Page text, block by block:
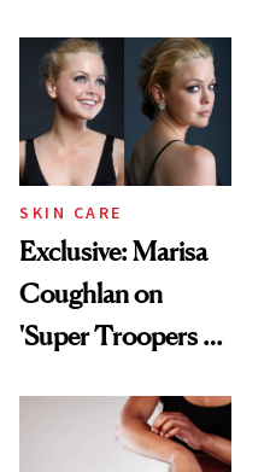
SKIN CARE
Exclusive: Marisa
Coughlan on
'Super Troopers 3'
That Survives Four